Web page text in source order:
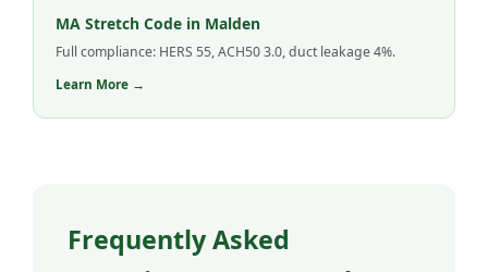
MA Stretch Code in Malden
Full compliance: HERS 55, ACH50 3.0, duct leakage 4%.
Learn More →
Frequently Asked